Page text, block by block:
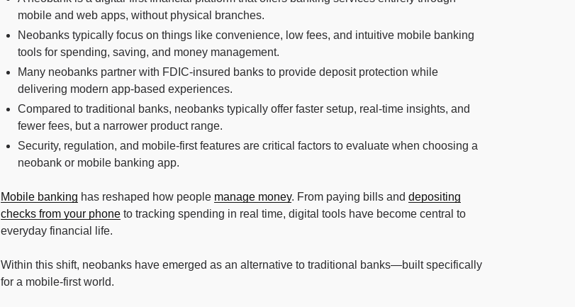
mobile and web apps, without physical branches.
Neobanks typically focus on things like convenience, low fees, and intuitive mobile banking
tools for spending, saving, and money management.
Many neobanks partner with FDIC-insured banks to provide deposit protection while
delivering modern app-based experiences.
Compared to traditional banks, neobanks typically offer faster setup, real-time insights, and
fewer fees, but a narrower product range.
Security, regulation, and mobile-first features are critical factors to evaluate when choosing a
neobank or mobile banking app.
Mobile banking has reshaped how people manage money. From paying bills and depositing
checks from your phone to tracking spending in real time, digital tools have become central to
everyday financial life.
Within this shift, neobanks have emerged as an alternative to traditional banks—built specifically
for a mobile-first world.